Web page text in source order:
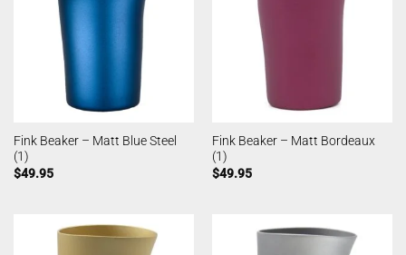
Fink Beaker – Matt Blue Steel
(1)
$49.95
Fink Beaker – Matt Bordeaux
(1)
$49.95